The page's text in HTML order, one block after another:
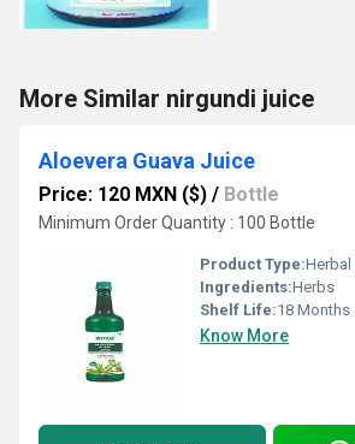
More Similar nirgundi juice
Aloevera Guava Juice
Price: 120 MXN ($) / Bottle
Minimum Order Quantity : 100 Bottle
Product Type:Herbal
Ingredients:Herbs
Shelf Life:18 Months
Know More